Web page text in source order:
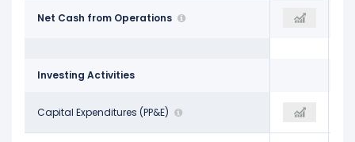
Net Cash from Operations
$832.50 M $987.60 M
Investing Activities
Capital Expenditures (PP&E)
-$315.80 M -$326.00 M -$315.00 M